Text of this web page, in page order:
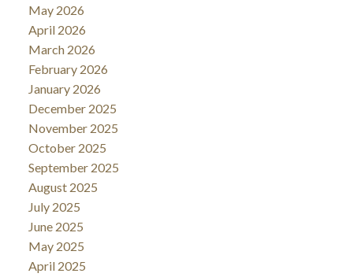
May 2026
April 2026
March 2026
February 2026
January 2026
December 2025
November 2025
October 2025
September 2025
August 2025
July 2025
June 2025
May 2025
April 2025